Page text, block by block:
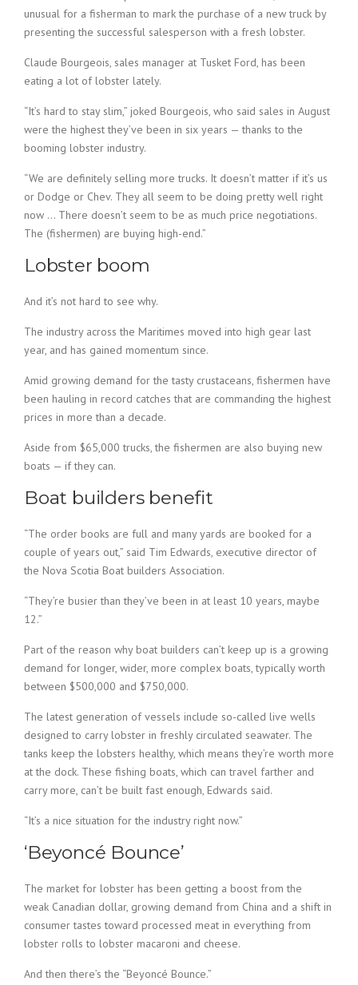
unusual for a fisherman to mark the purchase of a new truck by
presenting the successful salesperson with a fresh lobster.
Claude Bourgeois, sales manager at Tusket Ford, has been
eating a lot of lobster lately.
“It’s hard to stay slim,” joked Bourgeois, who said sales in August
were the highest they’ve been in six years — thanks to the
booming lobster industry.
“We are definitely selling more trucks. It doesn’t matter if it’s us
or Dodge or Chev. They all seem to be doing pretty well right
now … There doesn’t seem to be as much price negotiations.
The (fishermen) are buying high-end.”
Lobster boom
And it’s not hard to see why.
The industry across the Maritimes moved into high gear last
year, and has gained momentum since.
Amid growing demand for the tasty crustaceans, fishermen have
been hauling in record catches that are commanding the highest
prices in more than a decade.
Aside from $65,000 trucks, the fishermen are also buying new
boats — if they can.
Boat builders benefit
“The order books are full and many yards are booked for a
couple of years out,” said Tim Edwards, executive director of
the Nova Scotia Boat builders Association.
“They’re busier than they’ve been in at least 10 years, maybe
12.”
Part of the reason why boat builders can’t keep up is a growing
demand for longer, wider, more complex boats, typically worth
between $500,000 and $750,000.
The latest generation of vessels include so-called live wells
designed to carry lobster in freshly circulated seawater. The
tanks keep the lobsters healthy, which means they’re worth more
at the dock. These fishing boats, which can travel farther and
carry more, can’t be built fast enough, Edwards said.
“It’s a nice situation for the industry right now.”
‘Beyoncé Bounce’
The market for lobster has been getting a boost from the
weak Canadian dollar, growing demand from China and a shift in
consumer tastes toward processed meat in everything from
lobster rolls to lobster macaroni and cheese.
And then there’s the “Beyoncé Bounce.”